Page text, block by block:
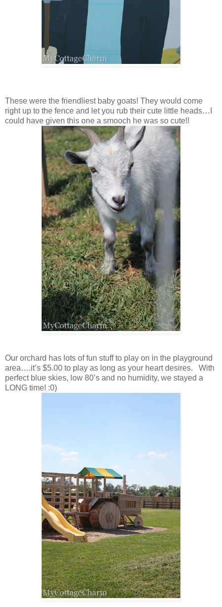
These were the friendliest baby goats! They would come
right up to the fence and let you rub their cute little heads…I
could have given this one a smooch he was so cute!!
Our orchard has lots of fun stuff to play on in the playground
area….it’s $5.00 to play as long as your heart desires. With
perfect blue skies, low 80’s and no humidity, we stayed a
LONG time! :0)